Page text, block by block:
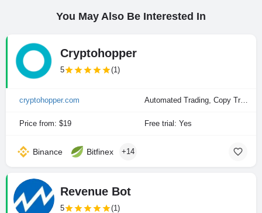
You May Also Be Interested In
Cryptohopper
5 (1)
cryptohopper.com Automated Trading, Copy Trading, Manual Trading
Price from: $19 Free trial: Yes
Binance Bitfinex +14
Revenue Bot
5 (1)